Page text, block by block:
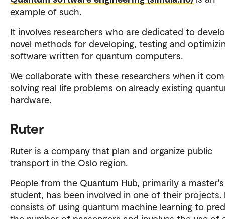
example of such.
It involves researchers who are dedicated to
novel methods for developing, testing and
software written for quantum computers.
We collaborate with these researchers when it
solving real life problems on already existing
hardware.
Ruter
Ruter is a company that plan and organize public
transport in the Oslo region.
People from the Quantum Hub, primarily a master's
student, has been involved in one of their projects.
consists of using quantum machine learning to